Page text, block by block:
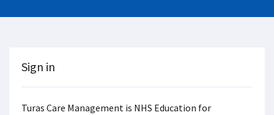
Sign in
Turas Care Management is NHS Education for